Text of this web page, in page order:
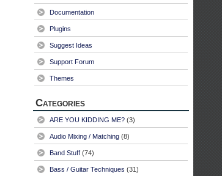
Documentation
Plugins
Suggest Ideas
Support Forum
Themes
Categories
ARE YOU KIDDING ME? (3)
Audio Mixing / Matching (8)
Band Stuff (74)
Bass / Guitar Techniques (31)